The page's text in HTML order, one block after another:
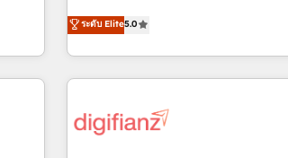
we are part of the most certified
both hold Onboarding
Profile! We help with: • CRM implementation, reports,
workflows, and team training • CRM
Salesforce, Pipedrive, Dynamics and
projects including custom API
'Elite' team of 12 • 150+ clients
ระดับ Elite5.0